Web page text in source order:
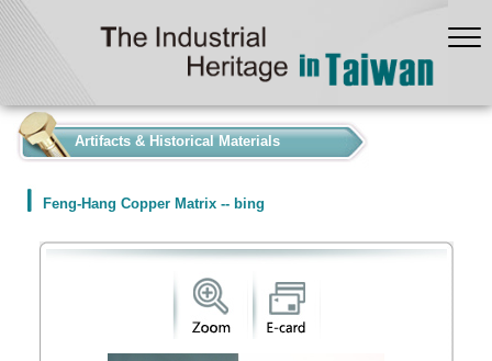
Artifacts & Historical Materials
Feng-Hang Copper Matrix -- bing